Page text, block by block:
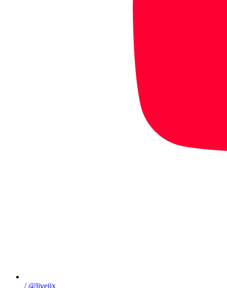
/ @livejix